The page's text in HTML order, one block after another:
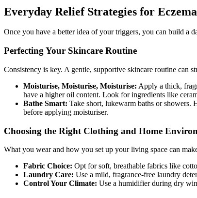
Everyday Relief Strategies for Eczema
Once you have a better idea of your triggers, you can build a
Perfecting Your Skincare Routine
Consistency is key. A gentle, supportive skincare routine can
Moisturise, Moisturise, Moisturise: Apply a thick,
have a higher oil content. Look for ingredients like
Bathe Smart: Take short, lukewarm baths or showers.
before applying moisturiser.
Choosing the Right Clothing and Home
What you wear and how you set up your living space can
Fabric Choice: Opt for soft, breathable fabrics like
Laundry Care: Use a mild, fragrance-free laundry
Control Your Climate: Use a humidifier during dry